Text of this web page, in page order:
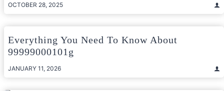
OCTOBER 28, 2025
Everything You Need To Know About
99999000101g
JANUARY 11, 2026